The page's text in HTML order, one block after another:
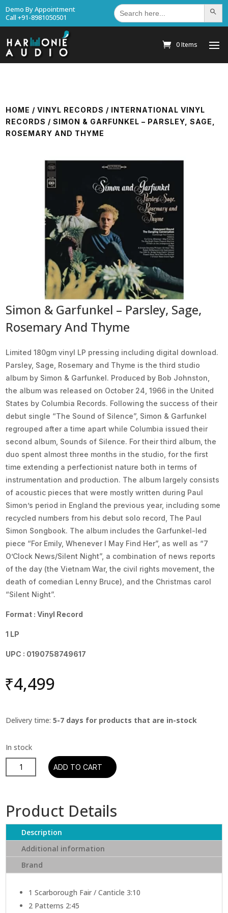
Demo By Appointment
Call +91-8981050501
Search
for: Search
0 Items
HOME /VINYL RECORDS / INTERNATIONAL VINYL
RECORDS / SIMON & GARFUNKEL ‎– PARSLEY, SAGE,
ROSEMARY AND THYME
Simon & Garfunkel ‎– Parsley, Sage,
Rosemary And Thyme
Limited 180gm vinyl LP pressing including digital download.
Parsley, Sage, Rosemary and Thyme is the third studio
album by Simon & Garfunkel. Produced by Bob Johnston,
the album was released on October 24, 1966 in the United
States by Columbia Records. Following the success of their
debut single “The Sound of Silence”, Simon & Garfunkel
regrouped after a time apart while Columbia issued their
second album, Sounds of Silence. For their third album, the
duo spent almost three months in the studio, for the first
time extending a perfectionist nature both in terms of
instrumentation and production. The album largely consists
of acoustic pieces that were mostly written during Paul
Simon’s period in England the previous year, including some
recycled numbers from his debut solo record, The Paul
Simon Songbook. The album includes the Garfunkel-led
piece “For Emily, Whenever I May Find Her”, as well as “7
O’Clock News/Silent Night”, a combination of news reports
of the day (the Vietnam War, the civil rights movement, the
death of comedian Lenny Bruce), and the Christmas carol
“Silent Night”.
Format : Vinyl Record
1 LP
UPC : 0190758749617
₹4,499
Delivery time:5-7 days for products that are in-stock
Simon
&
Parsley,
Rosemary
Thyme
quantity
ADD TO CART
Product Details
Description
Additional information
Brand
1 Scarborough Fair / Canticle 3:10
2 Patterns 2:45